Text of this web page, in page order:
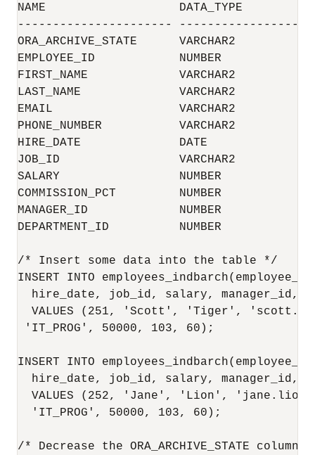
NAME                   DATA_TYPE
----------------------
ORA_ARCHIVE_STATE
EMPLOYEE_ID            NUMBER
FIRST_NAME             VARCHAR2
LAST_NAME              VARCHAR2
EMAIL                  VARCHAR2
PHONE_NUMBER
HIRE_DATE              DATE
JOB_ID                 VARCHAR2
SALARY                 NUMBER
COMMISSION_PCT         NUMBER
MANAGER_ID             NUMBER
DEPARTMENT_ID          NUMBER
/* Insert some data into the table */
INSERT INTO
hire_date, job_id, salary, manager_id,
VALUES (251, 'Scott', 'Tiger',
'IT_PROG', 50000, 103, 60);
INSERT INTO
hire_date, job_id, salary, manager_id,
VALUES (252, 'Jane', 'Lion',
  'IT_PROG', 50000, 103, 60);
/* Decrease the ORA_ARCHIVE_STATE